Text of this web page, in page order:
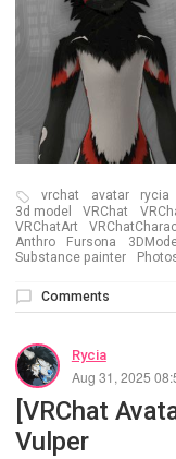
vrchat avatar rycia
3d model
VRChat
VRChatArt
Anthro
Fursona
Substance painter
Comments
Rycia
Aug 31, 2025
[VRChat
Vulper